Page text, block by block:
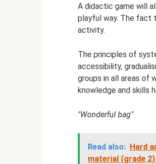
A didactic game will
playful way. The fact
activity.
The principles of
accessibility,
groups in all areas of
knowledge and skills
"Wonderful bag"
Read also: Hard
material (grade